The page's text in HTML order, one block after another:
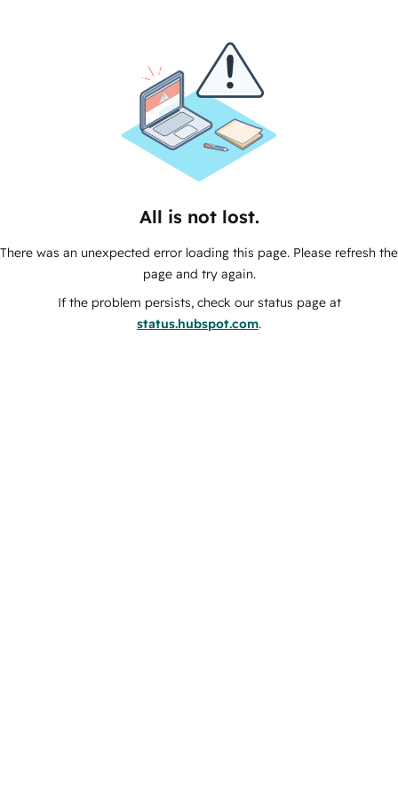
All is not lost.
There was an unexpected error loading this page. Please refresh the
page and try again.
If the problem persists, check our status page at
status.hubspot.com.